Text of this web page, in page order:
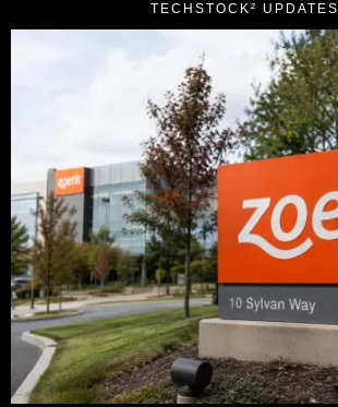
TECHSTOCK² UPDATES